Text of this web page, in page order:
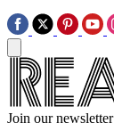
Join our newsletter